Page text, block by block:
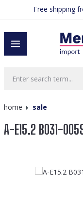
contentFree shipping
home sale
A-E15.2 B031-
Skip image gallery